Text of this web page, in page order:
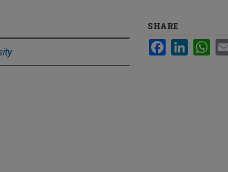
SHARE
FacebookLinkedIn